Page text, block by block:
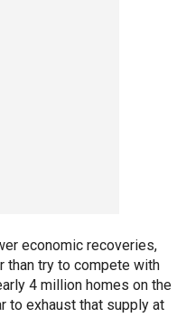
economic recoveries,
than try to compete with
4 million homes on the
to exhaust that supply at